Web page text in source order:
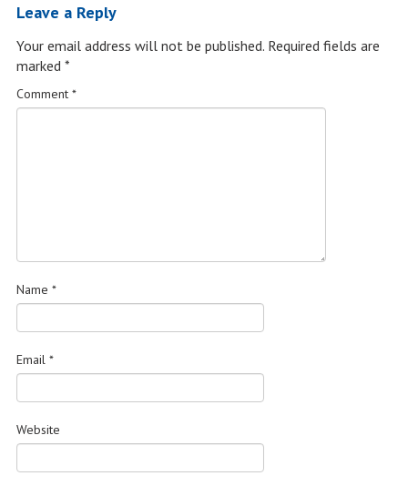
Leave a Reply
Your email address will not be published. Required fields are
marked *
Comment *
Name *
Email *
Website